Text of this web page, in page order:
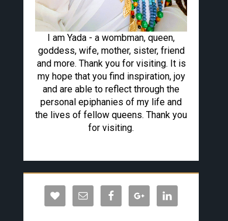
I am Yada - a wombman, queen,
goddess, wife, mother, sister, friend
and more. Thank you for visiting. It is
my hope that you find inspiration, joy
and are able to reflect through the
personal epiphanies of my life and
the lives of fellow queens. Thank you
for visiting.